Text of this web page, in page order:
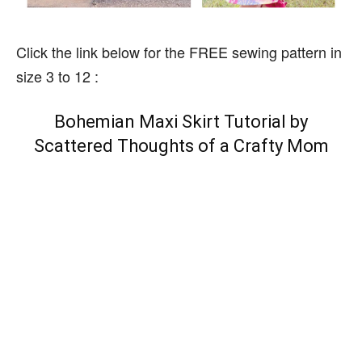
Click the link below for the FREE sewing pattern in
size 3 to 12 :
Bohemian Maxi Skirt Tutorial by
Scattered Thoughts of a Crafty Mom